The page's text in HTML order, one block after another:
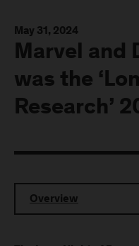
May 31, 2024
Marvel and
was the
Research’
Overview